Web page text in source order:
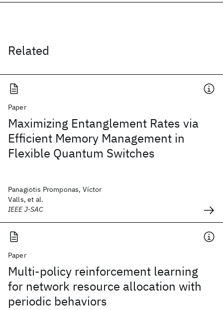
Related
Paper
Maximizing Entanglement Rates via
Efficient Memory Management in
Flexible Quantum Switches
Panagiotis Promponas, Víctor
Valls, et al.
IEEE J-SAC
Paper
Multi-policy reinforcement learning
for network resource allocation with
periodic behaviors